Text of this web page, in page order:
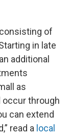
of
in late
additional
as
occur through
can extend
read a local